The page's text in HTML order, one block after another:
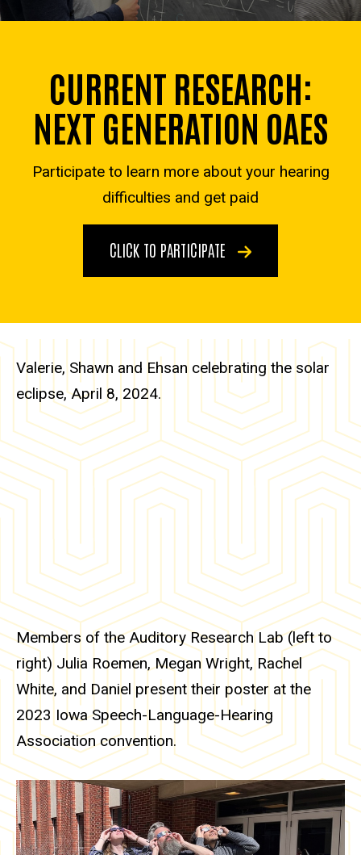
CURRENT RESEARCH:
NEXT GENERATION OAES
Participate to learn more about your hearing
difficulties and get paid
CLICK TO PARTICIPATE
Valerie, Shawn and Ehsan celebrating the solar
eclipse, April 8, 2024.
Members of the Auditory Research Lab (left to
right) Julia Roemen,Megan Wright, Rachel
White, and Daniel present their poster at the
2023 Iowa Speech-Language-Hearing
Association convention.